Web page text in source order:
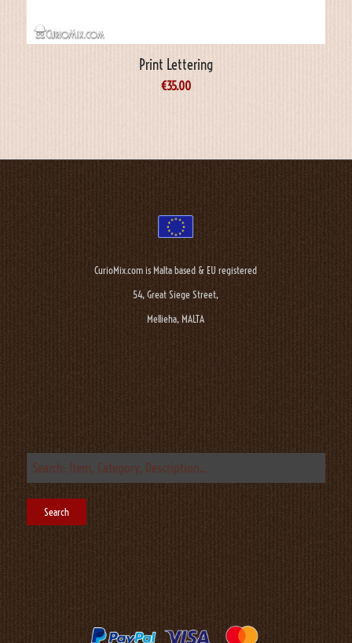
Print Lettering
€35.00
CurioMix.com is Malta based & EU registered
54, Great Siege Street,
Mellieha, MALTA